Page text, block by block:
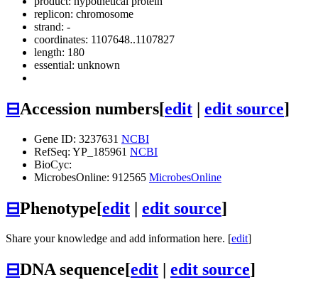
replicon: chromosome
strand: -
coordinates: 1107648..1107827
length: 180
essential: unknown
⊟Accession numbers[edit | edit source]
Gene ID: 3237631 NCBI
RefSeq: YP_185961 NCBI
BioCyc:
MicrobesOnline: 912565 MicrobesOnline
⊟Phenotype[edit | edit source]
Share your knowledge and add information here. [edit]
⊟DNA sequence[edit | edit source]